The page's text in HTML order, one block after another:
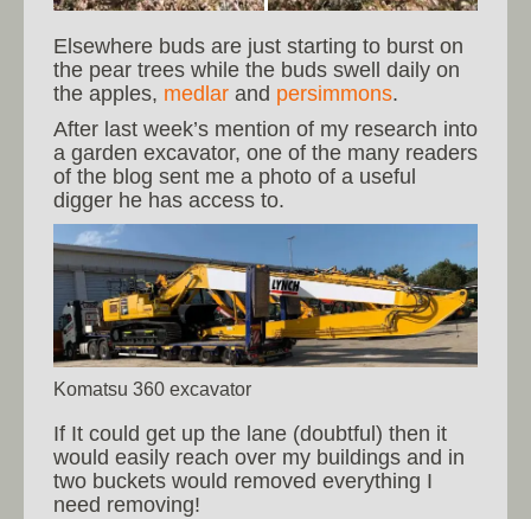
Elsewhere buds are just starting to burst on
the pear trees while the buds swell daily on
the apples, medlar and persimmons.
After last week’s mention of my research into
a garden excavator, one of the many readers
of the blog sent me a photo of a useful
digger he has access to.
Komatsu 360 excavator
If It could get up the lane (doubtful) then it
would easily reach over my buildings and in
two buckets would removed everything I
need removing!